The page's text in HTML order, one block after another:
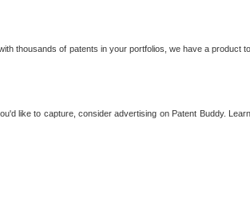
thousands of patents in your portfolios, we have a product to
like to capture, consider advertising on Patent Buddy. Learn